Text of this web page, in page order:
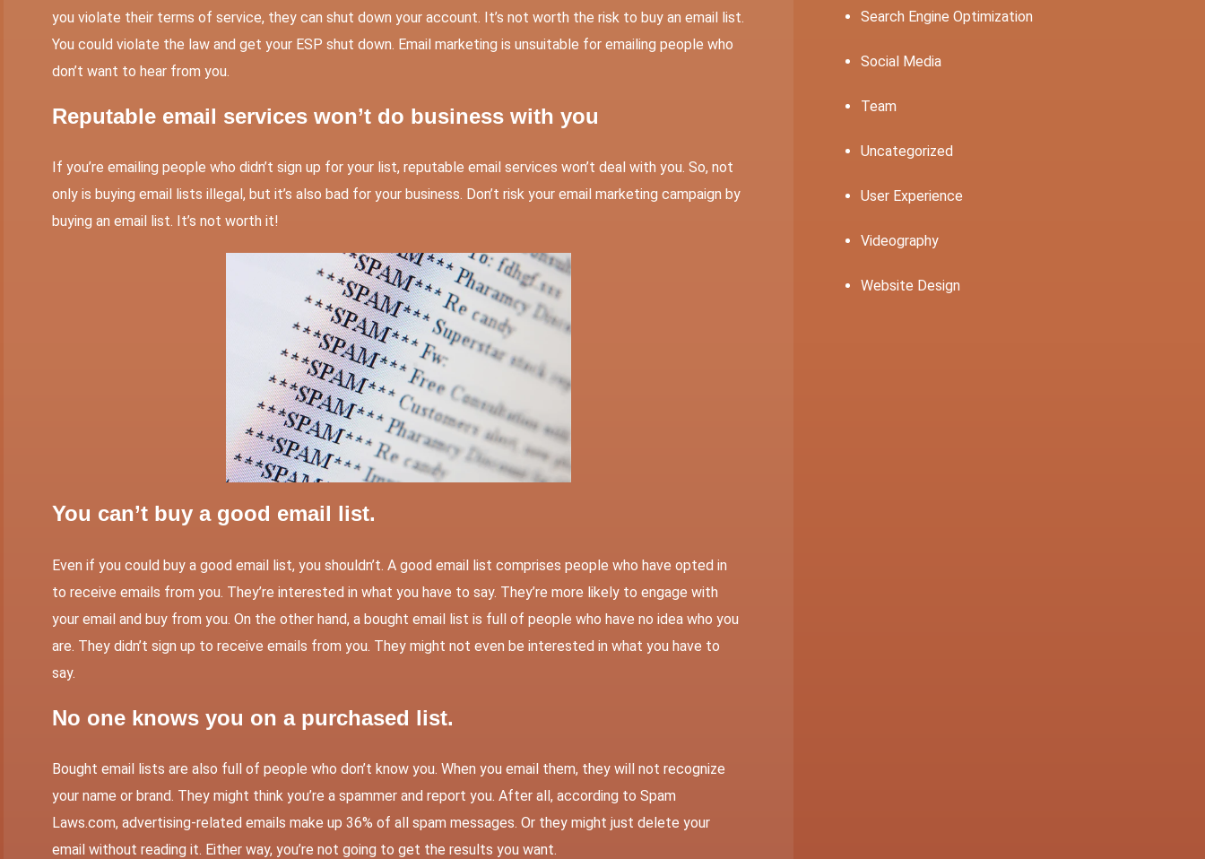
you violate their terms of service, they can shut down your account. It’s not worth the risk to buy an email list.
You could violate the law and get your ESP shut down. Email marketing is unsuitable for emailing people who
don’t want to hear from you.
Reputable email services won’t do business with you
If you’re emailing people who didn’t sign up for your list, reputable email services won’t deal with you. So, not
only is buying email lists illegal, but it’s also bad for your business. Don’t risk your email marketing campaign by
buying an email list. It’s not worth it!
You can’t buy a good email list.
Even if you could buy a good email list, you shouldn’t. A good email list comprises people who have opted in
to receive emails from you. They’re interested in what you have to say. They’re more likely to engage with
your email and buy from you. On the other hand, a bought email list is full of people who have no idea who you
are. They didn’t sign up to receive emails from you. They might not even be interested in what you have to
say.
No one knows you on a purchased list.
Bought email lists are also full of people who don’t know you. When you email them, they will not recognize
your name or brand. They might think you’re a spammer and report you. After all, according to Spam
Laws.com, advertising-related emails make up 36% of all spam messages. Or they might just delete your
email without reading it. Either way, you’re not going to get the results you want.
Search Engine Optimization
Social Media
Team
Uncategorized
User Experience
Videography
Website Design